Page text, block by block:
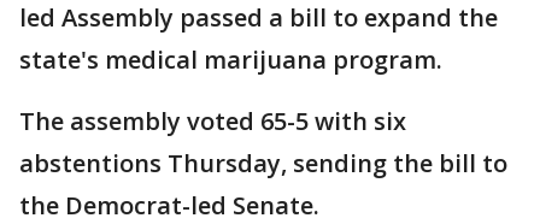
led Assembly passed a bill to expand the
state's medical marijuana program.
The assembly voted 65-5 with six
abstentions Thursday, sending the bill to
the Democrat-led Senate.